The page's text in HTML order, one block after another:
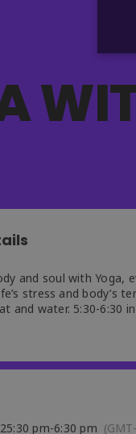
and soul with Yoga,
stress and body’s
and water. 5:30-6:30
5:30 pm-6:30 pm